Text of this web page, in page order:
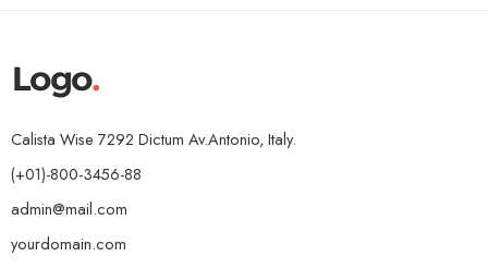
Calista Wise 7292 Dictum Av.Antonio, Italy.
(+01)-800-3456-88
admin@mail.com
yourdomain.com